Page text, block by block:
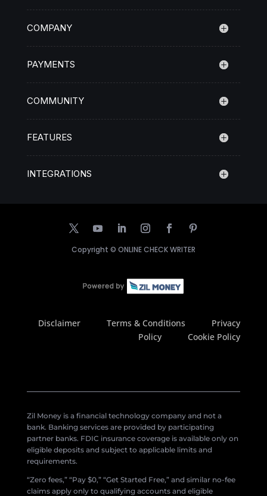
COMPANY
PAYMENTS
COMMUNITY
FEATURES
INTEGRATIONS
Copyright © ONLINE CHECK WRITER
Disclaimer Terms & Conditions
Privacy
Policy
Cookie Policy
Zil Money is a financial technology company and not a
bank. Banking services are provided by participating
partner banks. FDIC insurance coverage is available only on
eligible deposits and subject to applicable limits and
requirements.
“Zero fees,” “Pay $0,” “Get Started Free,” and similar no-fee
claims apply only to qualifying accounts and eligible